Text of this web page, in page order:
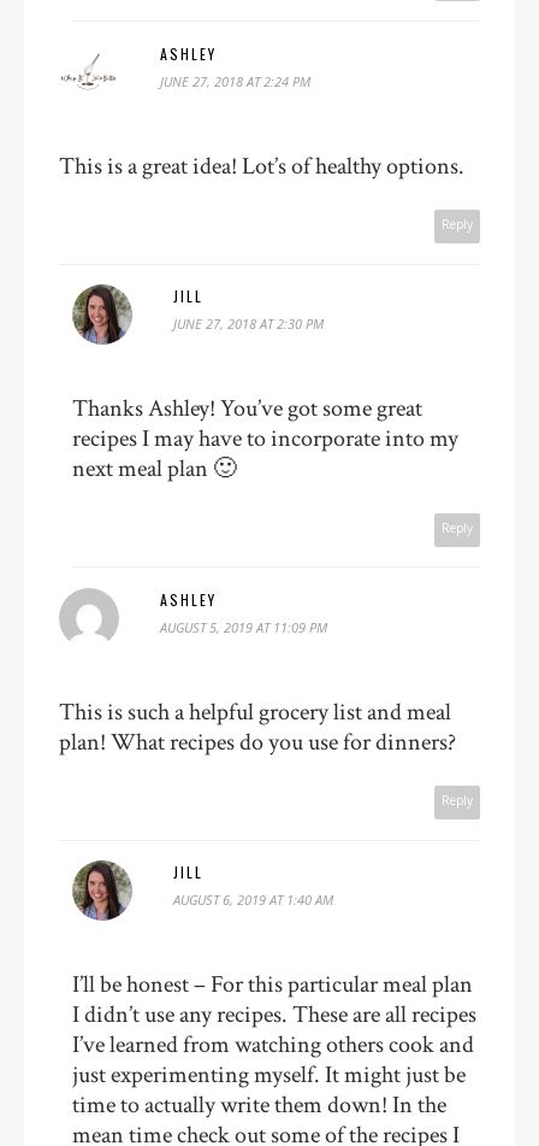
ASHLEY
JUNE 27, 2018 AT 2:24 PM
This is a great idea! Lot’s of healthy options.
Reply
JILL
JUNE 27, 2018 AT 2:30 PM
Thanks Ashley! You’ve got some great
recipes I may have to incorporate into my
next meal plan 🙂
Reply
ASHLEY
AUGUST 5, 2019 AT 11:09 PM
This is such a helpful grocery list and meal
plan! What recipes do you use for dinners?
Reply
JILL
AUGUST 6, 2019 AT 1:40 AM
I’ll be honest – For this particular meal plan
I didn’t use any recipes. These are all recipes
I’ve learned from watching others cook and
just experimenting myself. It might just be
time to actually write them down! In the
mean time check out some of the recipes I